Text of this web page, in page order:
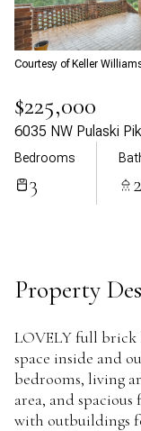
Courtesy of Keller
$225,000
6035 NW Pulaski
Bedrooms
3 2
Property
LOVELY full
space inside and
bedrooms, living
area, and
with outbuildings
Sunday
09